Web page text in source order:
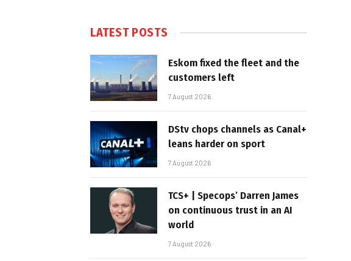
LATEST POSTS
Eskom fixed the fleet and the
customers left
7 August 2026
DStv chops channels as Canal+
leans harder on sport
7 August 2026
TCS+ | Specops’ Darren James
on continuous trust in an AI
world
7 August 2026